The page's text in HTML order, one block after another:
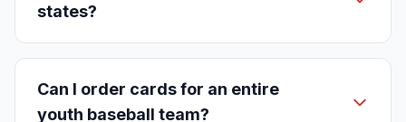
states?
Can I order cards for an entire
youth baseball team?